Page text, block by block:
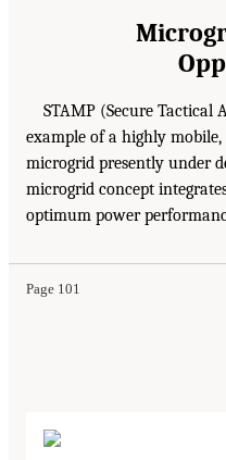
STAMP (Secure Tactical
example of a highly
microgrid presently under
microgrid concept
optimum power
Page 101